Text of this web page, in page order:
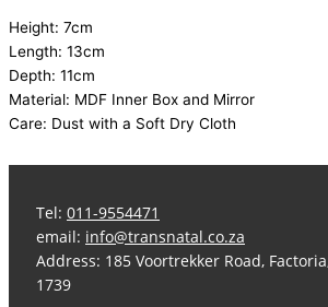
Height: 7cm
Length: 13cm
Depth: 11cm
Material: MDF Inner Box and Mirror
Care: Dust with a Soft Dry Cloth
Tel: 011-9554471
email: info@transnatal.co.za
Address: 185 Voortrekker Road,
1739